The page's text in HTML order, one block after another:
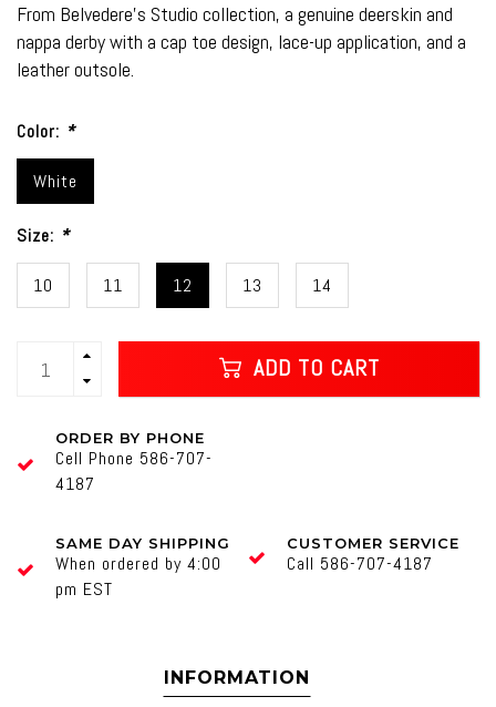
From Belvedere's Studio collection, a genuine deerskin and
nappa derby with a cap toe design, lace-up application, and a
leather outsole.
Color: *
White
Size: *
10 11 12 13 14
ADD TO CART
ORDER BY PHONE
Cell Phone 586-707-
4187
SAME DAY SHIPPING
When ordered by 4:00
pm EST
CUSTOMER SERVICE
Call 586-707-4187
INFORMATION